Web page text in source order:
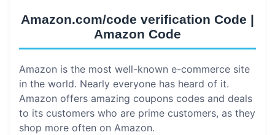
Amazon.com/code verification Code |
Amazon Code
Amazon is the most well-known e-commerce site
in the world. Nearly everyone has heard of it.
Amazon offers amazing coupons codes and deals
to its customers who are prime customers, as they
shop more often on Amazon.